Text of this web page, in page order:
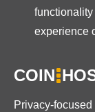
experience
COIN
Privacy-